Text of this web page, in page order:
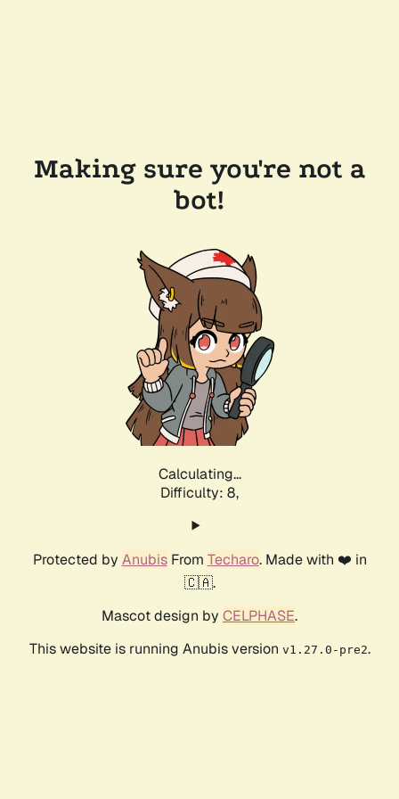
Making sure you're not a
bot!
Calculating...
Difficulty: 8,
Protected by AnubisFrom Techaro. Made with ❤️ in
🇨🇦.
Mascot design by CELPHASE.
This website is running Anubis version v1.27.0-pre2.